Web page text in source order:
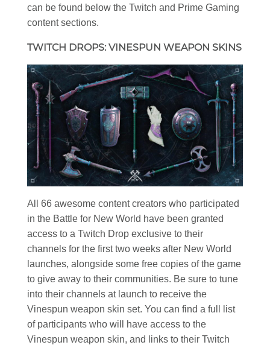
can be found below the Twitch and Prime Gaming
content sections.
TWITCH DROPS: VINESPUN WEAPON SKINS
All 66 awesome content creators who participated
in the Battle for New World have been granted
access to a Twitch Drop exclusive to their
channels for the first two weeks after New World
launches, alongside some free copies of the game
to give away to their communities. Be sure to tune
into their channels at launch to receive the
Vinespun weapon skin set. You can find a full list
of participants who will have access to the
Vinespun weapon skin, and links to their Twitch